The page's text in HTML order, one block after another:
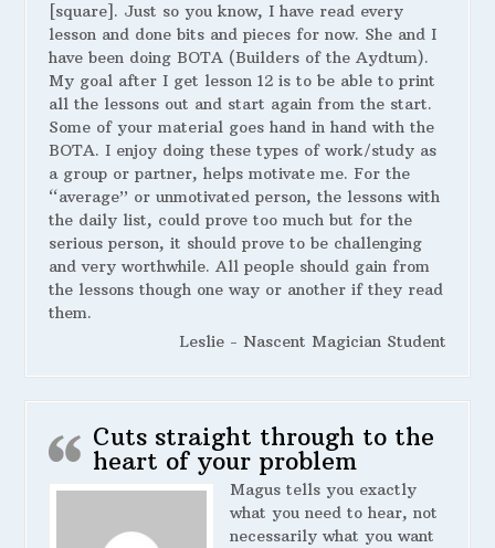
[square]. Just so you know, I have read every
lesson and done bits and pieces for now. She and I
have been doing BOTA (Builders of the Aydtum).
My goal after I get lesson 12 is to be able to print
all the lessons out and start again from the start.
Some of your material goes hand in hand with the
BOTA. I enjoy doing these types of work/study as
a group or partner, helps motivate me. For the
“average” or unmotivated person, the lessons with
the daily list, could prove too much but for the
serious person, it should prove to be challenging
and very worthwhile. All people should gain from
the lessons though one way or another if they read
them.
Leslie - Nascent Magician Student
Cuts straight through to the
heart of your problem
Magus tells you exactly
what you need to hear, not
necessarily what you want